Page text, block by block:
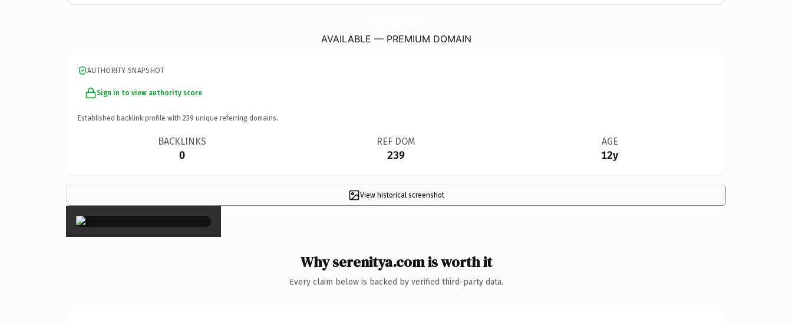
AVAILABLE — PREMIUM DOMAIN
AUTHORITY SNAPSHOT
Sign in to view authority score
Established backlink profile with 239 unique referring domains.
BACKLINKS
0
REF DOM
239
AGE
12y
View historical screenshot
×
Why serenitya.com is worth it
Every claim below is backed by verified third-party data.